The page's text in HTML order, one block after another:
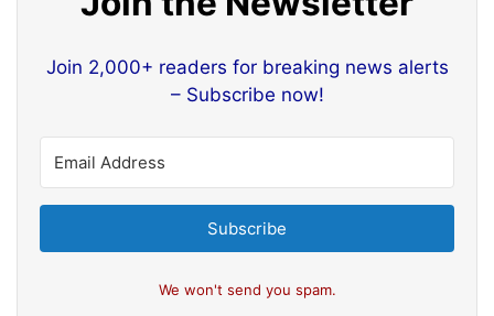
Join 2,000+ readers for breaking news alerts
– Subscribe now!
Subscribe
We won't send you spam.